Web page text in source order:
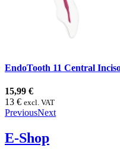
EndoTooth 11 Central
15,99 €
13 € excl. VAT
PreviousNext
E-Shop